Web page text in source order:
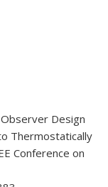
Observer Design
Thermostatically
Conference on